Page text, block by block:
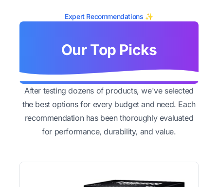
Expert Recommendations ✨
Our Top Picks
After testing dozens of products, we've selected
the best options for every budget and need. Each
recommendation has been thoroughly evaluated
for performance, durability, and value.